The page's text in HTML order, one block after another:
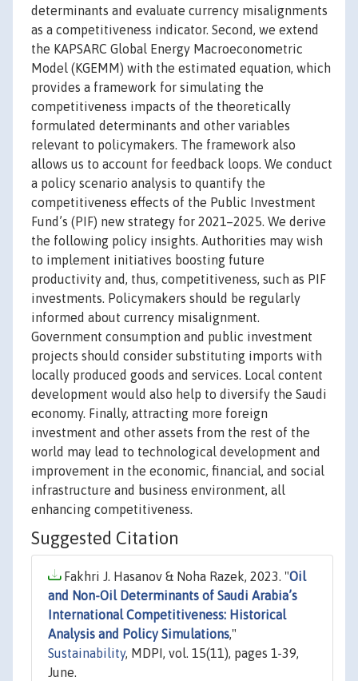
determinants and evaluate currency misalignments
as a competitiveness indicator. Second, we extend
the KAPSARC Global Energy Macroeconometric
Model (KGEMM) with the estimated equation, which
provides a framework for simulating the
competitiveness impacts of the theoretically
formulated determinants and other variables
relevant to policymakers. The framework also
allows us to account for feedback loops. We conduct
a policy scenario analysis to quantify the
competitiveness effects of the Public Investment
Fund’s (PIF) new strategy for 2021–2025. We derive
the following policy insights. Authorities may wish
to implement initiatives boosting future
productivity and, thus, competitiveness, such as PIF
investments. Policymakers should be regularly
informed about currency misalignment.
Government consumption and public investment
projects should consider substituting imports with
locally produced goods and services. Local content
development would also help to diversify the Saudi
economy. Finally, attracting more foreign
investment and other assets from the rest of the
world may lead to technological development and
improvement in the economic, financial, and social
infrastructure and business environment, all
enhancing competitiveness.
Suggested Citation
Fakhri J. Hasanov & Noha Razek, 2023. "Oil
and Non-Oil Determinants of Saudi Arabia’s
International Competitiveness: Historical
Analysis and Policy Simulations,"
Sustainability, MDPI, vol. 15(11), pages 1-39,
June.